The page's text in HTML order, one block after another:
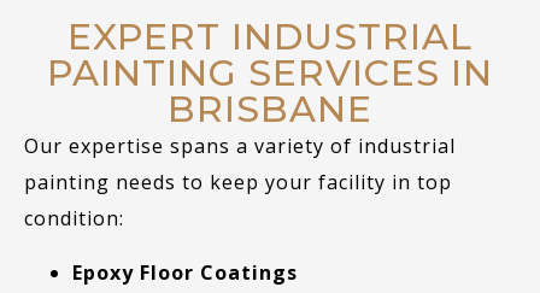
EXPERT INDUSTRIAL
PAINTING SERVICES IN
BRISBANE
Our expertise spans a variety of industrial
painting needs to keep your facility in top
condition:
Epoxy Floor Coatings